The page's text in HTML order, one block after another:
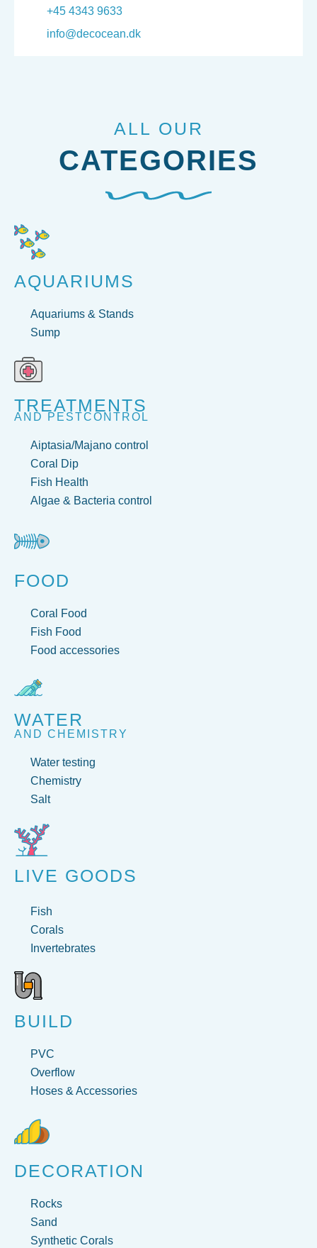
+45 4343 9633
info@decocean.dk
ALL OUR
CATEGORIES
AQUARIUMS
Aquariums & Stands
Sump
TREATMENTS
AND PESTCONTROL
Aiptasia/Majano control
Coral Dip
Fish Health
Algae & Bacteria control
FOOD
Coral Food
Fish Food
Food accessories
WATER
AND CHEMISTRY
Water testing
Chemistry
Salt
LIVE GOODS
Fish
Corals
Invertebrates
BUILD
PVC
Overflow
Hoses & Accessories
DECORATION
Rocks
Sand
Synthetic Corals